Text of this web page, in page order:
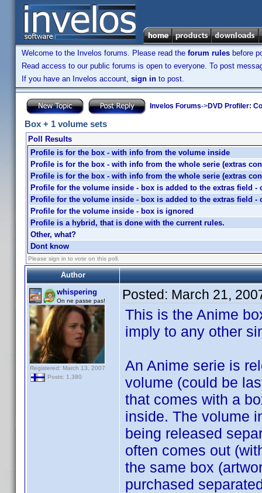
Welcome to the Invelos forums. Please read the forum rules before
Read access to our public forums is open to everyone. To post
If you have an Invelos account, sign in to post.
Invelos Forums->DVD Profiler:
Box + 1 volume sets
Poll Results
Profile is for the box - with info from the volume inside
Profile is for the box - with info from the whole serie (extras
Profile is for the box - with info from the whole serie (extras
Profile for the volume inside - box is added to the extras field -
Profile for the volume inside - box is added to the extras field -
Profile for the volume inside - box is ignored
Profile is a hybrid, that is done with the current rules.
Other, what?
Dont know
Please sign in to vote on this poll.
Author
whispering
On ne passe pas!
Registered: March 13, 2007
Posts: 1,380
Posted: March 21,
This is the Anime
imply to any other
An Anime serie is
volume (could be
that comes with a
inside. The volume
being released
often comes out
the same box
purchased